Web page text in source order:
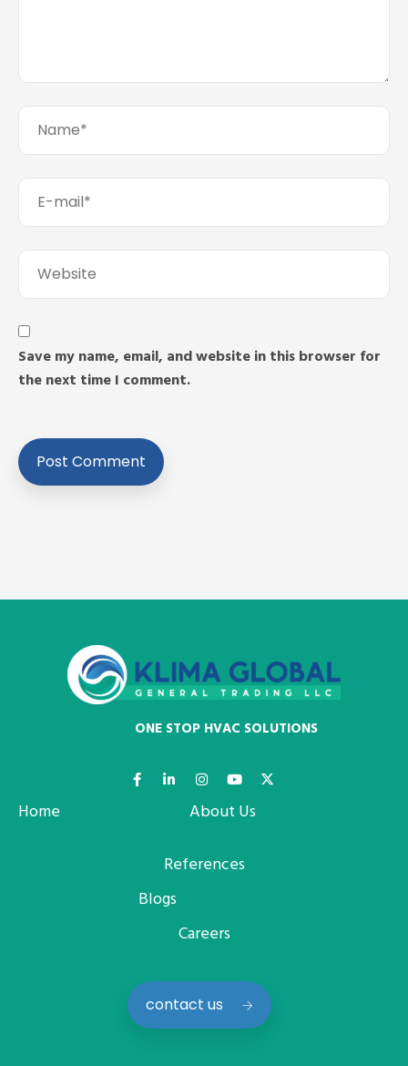
Save my name, email, and website in this browser for
the next time I comment.
ONE STOP HVAC SOLUTIONS
Home
About Us
References
Blogs
Careers
contact us